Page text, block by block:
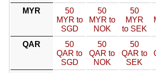
MYR
50
MYR to
SGD
50
MYR to
NOK
50
MYR
to SEK
QAR
50
QAR to
SGD
50
QAR to
NOK
50
QAR to
SEK